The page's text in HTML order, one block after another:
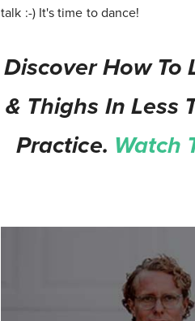
talk :-) It's time to dance!
Discover How To
& Thighs In Less
Practice. Watch